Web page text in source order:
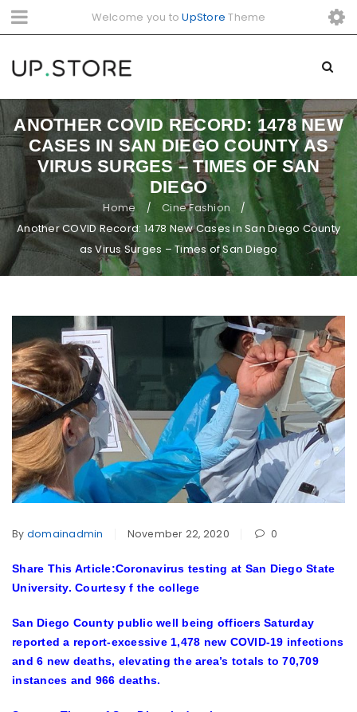
Welcome you toUpStore Theme
ANOTHER COVID RECORD: 1478 NEW
CASES IN SAN DIEGO COUNTY AS
VIRUS SURGES – TIMES OF SAN
DIEGO
Home / Cine Fashion /
Another COVID Record: 1478 New Cases in San Diego County
as Virus Surges – Times of San Diego
By domainadmin November 22, 2020 0
Share This Article:Coronavirus testing at San Diego State
University. Courtesy f the college
San Diego County public well being officers Saturday
reported a report-excessive 1,478 new COVID-19 infections
and 6 new deaths, elevating the area’s totals to 70,709
instances and 966 deaths.